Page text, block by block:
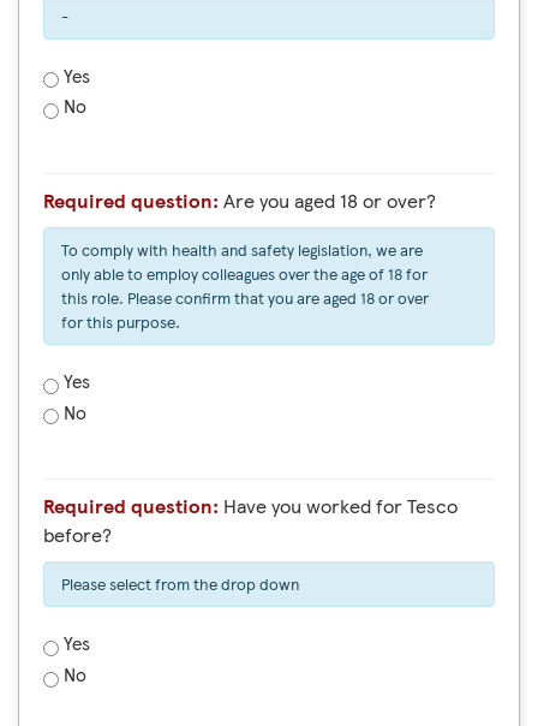
-
Yes
No
Required question: Are you aged 18 or over?
To comply with health and safety legislation, we are
only able to employ colleagues over the age of 18 for
this role. Please confirm that you are aged 18 or over
for this purpose.
Yes
No
Required question: Have you worked for Tesco
before?
Please select from the drop down
Yes
No